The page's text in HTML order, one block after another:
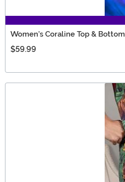
Women's Coraline Top &
$59.99